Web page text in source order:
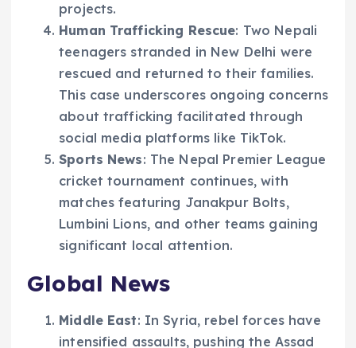
projects.
Human Trafficking Rescue: Two Nepali
teenagers stranded in New Delhi were
rescued and returned to their families.
This case underscores ongoing concerns
about trafficking facilitated through
social media platforms like TikTok.
Sports News: The Nepal Premier League
cricket tournament continues, with
matches featuring Janakpur Bolts,
Lumbini Lions, and other teams gaining
significant local attention.
Global News
Middle East: In Syria, rebel forces have
intensified assaults, pushing the Assad